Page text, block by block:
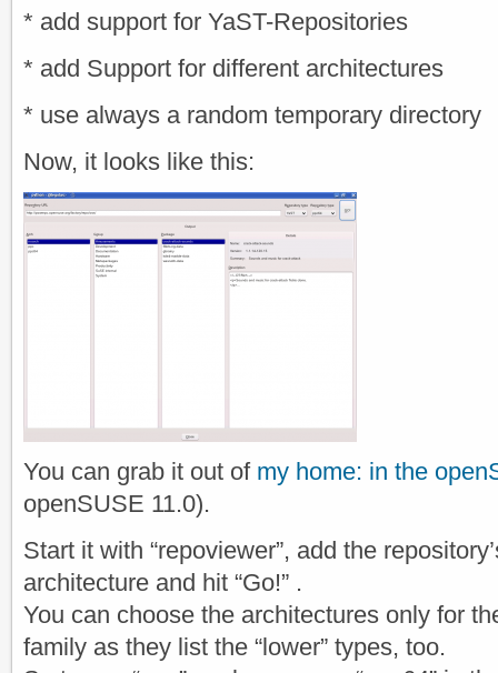
* add support for YaST-Repositories
* add Support for different architectures
* use always a random temporary directory
Now, it looks like this:
You can grab it out of my home: in the
openSUSE 11.0).
Start it with “repoviewer”, add the
architecture and hit “Go!” .
You can choose the architectures only for
family as they list the “lower” types, too.